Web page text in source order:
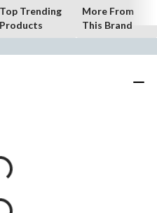
Top Trending
Products
More From
This Brand